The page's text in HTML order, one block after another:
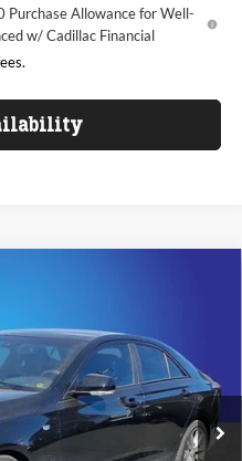
Purchase Allowance for Well-
w/ Cadillac Financial
Model:6DD69
Ext. Int.
$45,594
-$3,956
$41,638